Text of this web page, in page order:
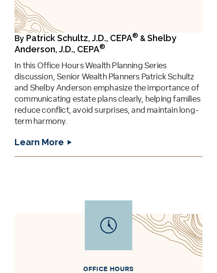
By Patrick Schultz, J.D., CEPA® & Shelby
Anderson, J.D., CEPA®
In this Office Hours Wealth Planning Series
discussion, Senior Wealth Planners Patrick Schultz
and Shelby Anderson emphasize the importance of
communicating estate plans clearly, helping families
reduce conflict, avoid surprises, and maintain long-
term harmony.
Learn More
OFFICE HOURS